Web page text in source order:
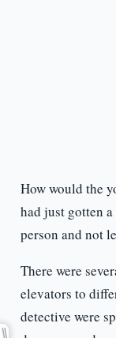
How would the
had just gotten
person and not
There were
elevators to
detective were